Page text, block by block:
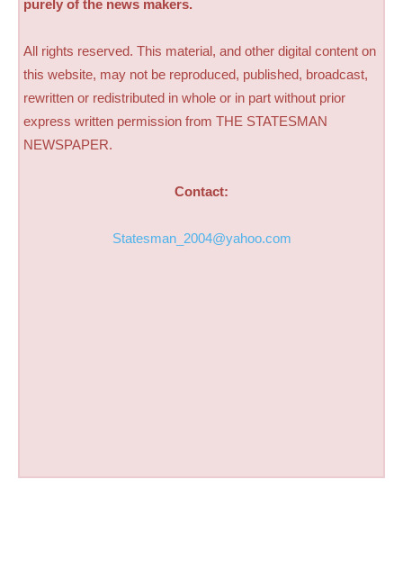
purely of the news makers.
All rights reserved. This material, and other digital content on
this website, may not be reproduced, published, broadcast,
rewritten or redistributed in whole or in part without prior
express written permission from THE STATESMAN
NEWSPAPER.
Contact:
Statesman_2004@yahoo.com